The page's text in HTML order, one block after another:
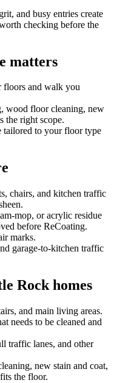
and busy entries create
checking before the
matters
floors and walk you
wood floor cleaning, new
the right scope.
tailored to your floor type
chairs, and kitchen traffic
mop, or acrylic residue
before ReCoating.
marks.
garage-to-kitchen traffic
Rock homes
and main living areas.
needs to be cleaned and
traffic lanes, and other
new stain and coat,
the floor.